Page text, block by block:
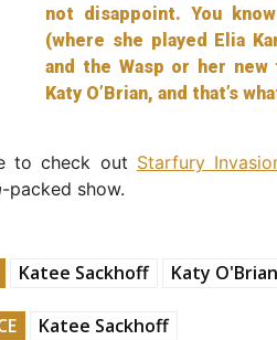
not disappoint. You
(where she played Elia
and the Wasp or her
Katy O’Brian, and that’s
to check out Starfury
-packed show.
Katee Sackhoff Katy O'Brian
Katee Sackhoff